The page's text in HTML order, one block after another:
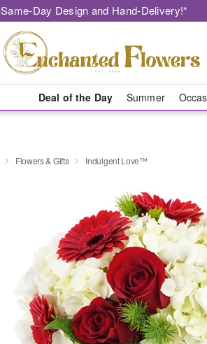
Same-Day Design and Hand-Delivery!*
Deal of the Day Summer
Flowers & Gifts Indulgent Love™